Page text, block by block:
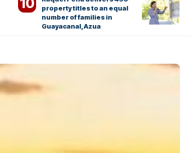
property titles to an equal
number of families in
Guayacanal, Azua